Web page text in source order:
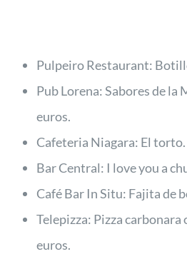
Pulpeiro Restaurant:
Pub Lorena: Sabores de la
euros.
Cafeteria Niagara: El torto.
Bar Central: I love you a
Café Bar In Situ: Fajita de
Telepizza: Pizza
euros.